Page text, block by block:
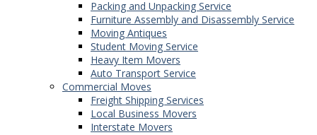
Packing and Unpacking Service
Furniture Assembly and Disassembly Service
Moving Antiques
Student Moving Service
Heavy Item Movers
Auto Transport Service
Commercial Moves
Freight Shipping Services
Local Business Movers
Interstate Movers